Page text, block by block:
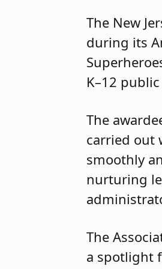
The New
during its
K–12
The
carried out
smoothly
nurturing
The
a spotlight